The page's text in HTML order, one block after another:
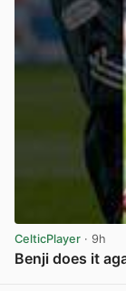
CelticPlayer · 9h
Benji does it